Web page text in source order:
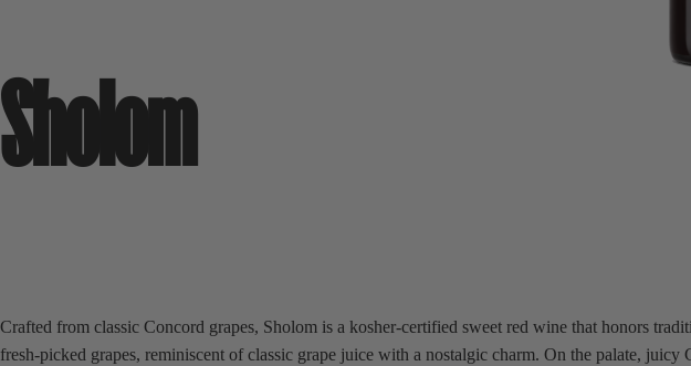
Sholom
Crafted from classic Concord grapes, Sholom is a kosher-certified sweet red wine that honors
fresh-picked grapes, reminiscent of classic grape juice with a nostalgic charm. On the palate,